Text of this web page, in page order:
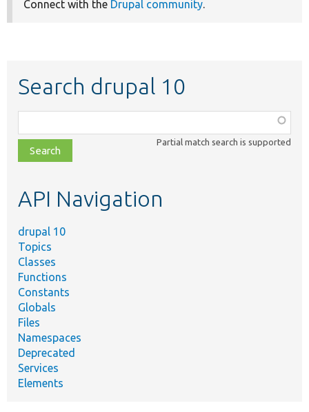
Connect with the Drupal community.
Search drupal 10
class,
file,
topic,
Partial match search is supported
API Navigation
drupal 10
Topics
Classes
Functions
Constants
Globals
Files
Namespaces
Deprecated
Services
Elements